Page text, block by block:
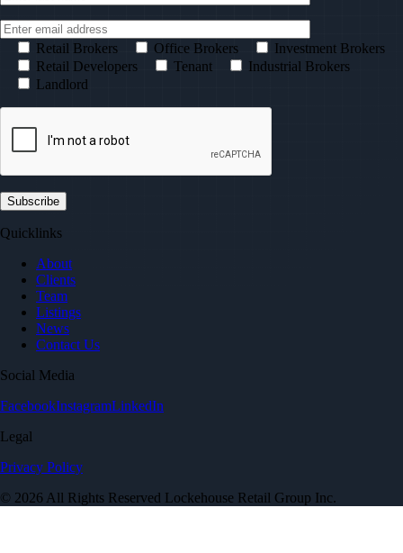
Retail Brokers Office Brokers
Investment Brokers
Retail Developers
Tenant
Industrial Brokers
Landlord
Quicklinks
About
Clients
Team
Listings
News
Contact Us
Social Media
FacebookInstagramLinkedIn
Legal
Privacy Policy
© 2026 All Rights Reserved Lockehouse Retail Group Inc.